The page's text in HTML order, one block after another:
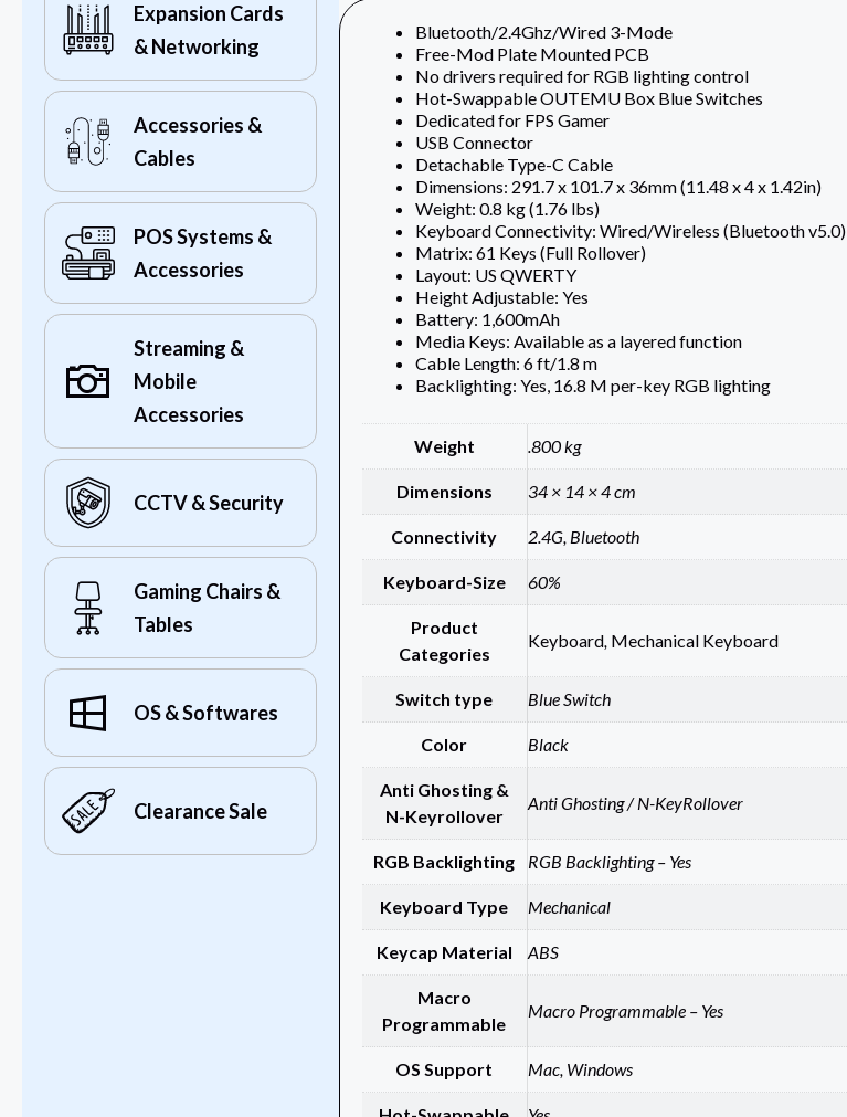
Expansion Cards
& Networking
Accessories &
Cables
POS Systems &
Accessories
Streaming &
Mobile
Accessories
CCTV & Security
Gaming Chairs &
Tables
OS & Softwares
Clearance Sale
Bluetooth/2.4Ghz/Wired 3-Mode
Free-Mod Plate Mounted PCB
No drivers required for RGB lighting control
Hot-Swappable OUTEMU Box Blue Switches
Dedicated for FPS Gamer
USB Connector
Detachable Type-C Cable
Dimensions: 291.7 x 101.7 x 36mm (11.48 x 4 x 1.42in)
Weight: 0.8 kg (1.76 lbs)
Keyboard Connectivity: Wired/Wireless (Bluetooth v5.0)
Matrix: 61 Keys (Full Rollover)
Layout: US QWERTY
Height Adjustable: Yes
Battery: 1,600mAh
Media Keys: Available as a layered function
Cable Length: 6 ft/1.8 m
Backlighting: Yes, 16.8 M per-key RGB lighting
Weight .800 kg
Dimensions 34 × 14 × 4 cm
Connectivity 2.4G, Bluetooth
Keyboard-Size 60%
Product
Categories
Keyboard, Mechanical Keyboard
Switch type Blue Switch
Color Black
Anti Ghosting &
N-Keyrollover
Anti Ghosting / N-KeyRollover
RGB Backlighting RGB Backlighting – Yes
Keyboard Type Mechanical
Keycap Material ABS
Macro
Programmable
Macro Programmable – Yes
OS Support Mac, Windows